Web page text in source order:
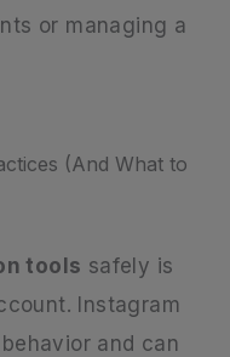
or managing a
(And What to
tools safely is
Instagram
and can